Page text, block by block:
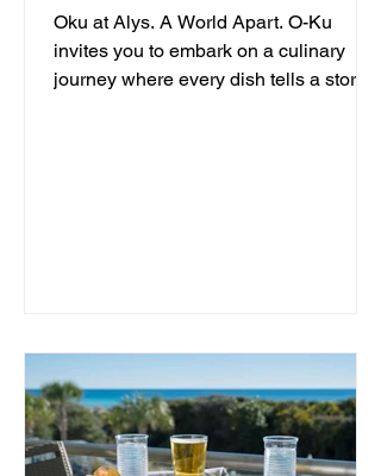
Oku at Alys. A World Apart. O-Ku
invites you to embark on a culinary
journey where every dish tells a story